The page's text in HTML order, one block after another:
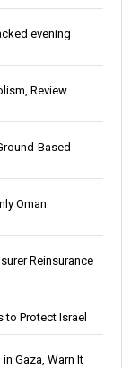
evening
Review
Based
Oman
Reinsurance
to Protect Israel
Gaza, Warn It